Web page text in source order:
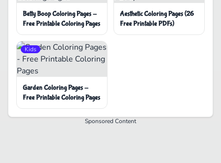
Betty Boop Coloring Pages -
Free Printable Coloring Pages
Aesthetic Coloring Pages (26
Free Printable PDFs)
Kids
Garden Coloring Pages -
Free Printable Coloring Pages
Sponsored Content